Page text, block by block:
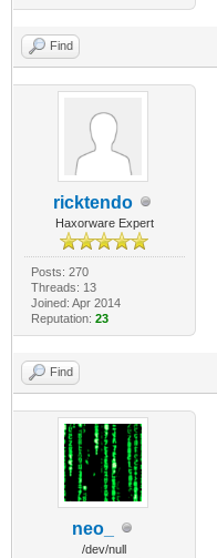
Find
ricktendo
Haxorware Expert
Posts: 270
Threads: 13
Joined: Apr 2014
Reputation: 23
Find
neo_
/dev/null